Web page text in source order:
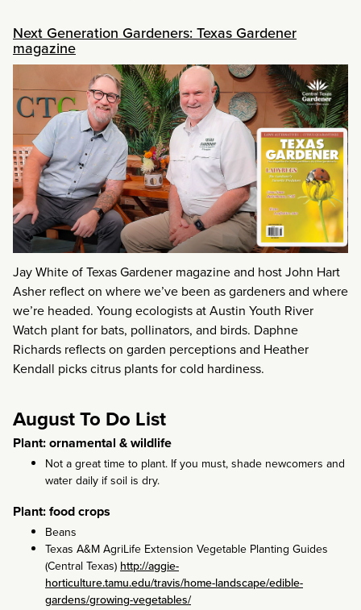
Next Generation Gardeners: Texas Gardener
magazine
Jay White of Texas Gardener magazine and host John Hart
Asher reflect on where we’ve been as gardeners and where
we’re headed. Young ecologists at Austin Youth River
Watch plant for bats, pollinators, and birds. Daphne
Richards reflects on garden perceptions and Heather
Kendall picks citrus plants for cold hardiness.
August To Do List
Plant: ornamental & wildlife
Not a great time to plant. If you must, shade newcomers and
water daily if soil is dry.
Plant: food crops
Beans
Texas A&M AgriLife Extension Vegetable Planting Guides
(Central Texas)http://aggie-
horticulture.tamu.edu/travis/home-landscape/edible-
gardens/growing-vegetables/